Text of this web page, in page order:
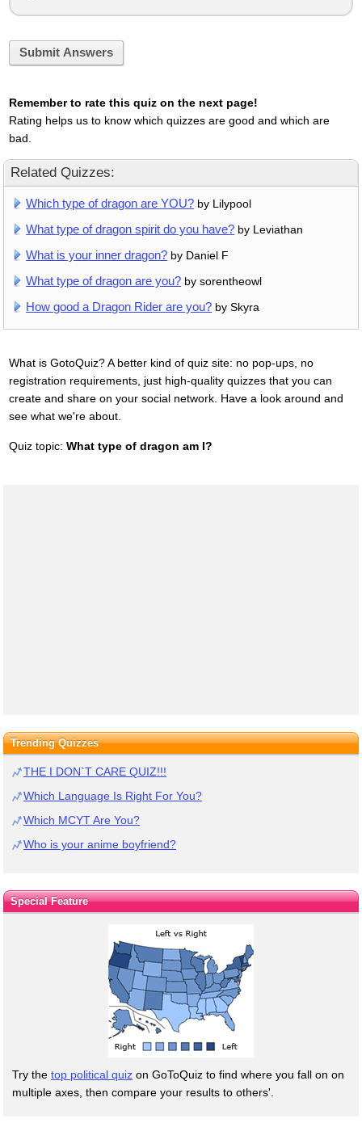
Submit Answers
Remember to rate this quiz on the next page!
Rating helps us to know which quizzes are good and which are
bad.
Related Quizzes:
Which type of dragon are YOU? by Lilypool
What type of dragon spirit do you have? by Leviathan
What is your inner dragon? by Daniel F
What type of dragon are you? by sorentheowl
How good a Dragon Rider are you? by Skyra
What is GotoQuiz? A better kind of quiz site: no pop-ups, no
registration requirements, just high-quality quizzes that you can
create and share on your social network. Have a look around and
see what we're about.
Quiz topic: What type of dragon am I?
Trending Quizzes
THE I DON`T CARE QUIZ!!!
Which Language Is Right For You?
Which MCYT Are You?
Who is your anime boyfriend?
Special Feature
Try the top political quiz on GoToQuiz to find where you fall on on
multiple axes, then compare your results to others'.